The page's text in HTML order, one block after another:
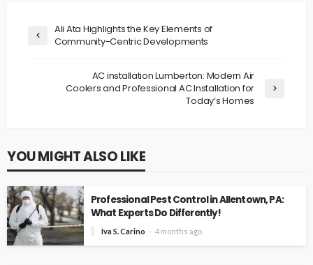
Ali Ata Highlights the Key Elements of
Community-Centric Developments
AC installation Lumberton: Modern Air
Coolers and Professional AC Installation for
Today’s Homes
YOU MIGHT ALSO LIKE
Professional Pest Control in Allentown, PA:
What Experts Do Differently!
Iva S. Carino 4 months ago